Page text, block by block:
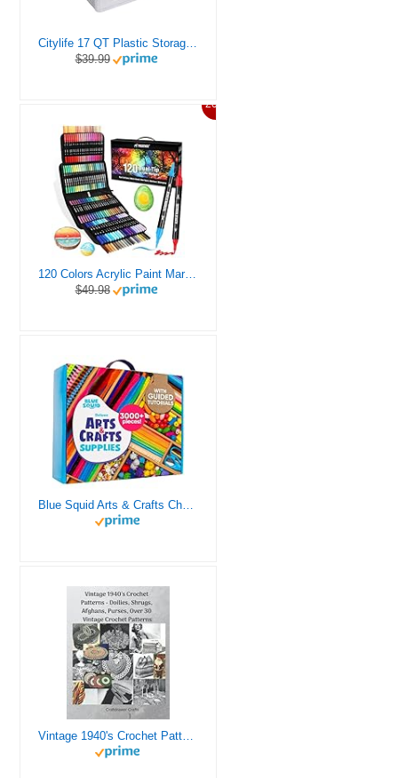
Citylife 17 QT Plastic Storage Box with Removable Tray Craft Organizers and Storage Clear Storage Container for Organizing Bead, Tool, Sewing, Playdoh
$39.99
20%
120 Colors Acrylic Paint Markers, Dual Tip Fine and Brush Tips Pens Contain 24 Metallic Color for Stone, Wood, Calligraphy, Canvas, Ceramic, Metal, Glass, Rock Painting, DIY Crafts Art Supplies Kit
$49.98
Blue Squid Arts & Crafts Chest - 3000+ pcs Deluxe Craft Supplies Box, 2 Drawers, 18 Compartments, Sturdy Handle - Art Crafting Kit Birthday Gifts for Kids, School Supply for Ages 4 5 6 7 8 9 10 11 12
Vintage 1940's Crochet Patterns - Doilies, Shrugs, Afghans, Purses, Over 30 Vintage Crochet Patterns